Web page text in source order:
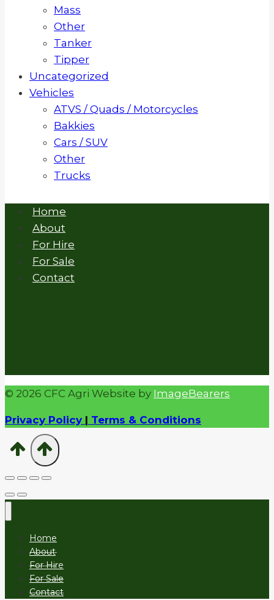
Mass
Other
Tanker
Tipper
Uncategorized
Vehicles
ATVS / Quads / Motorcycles
Bakkies
Cars / SUV
Other
Trucks
Home
About
For Hire
For Sale
Contact
© 2026 CFC Agri Website by ImageBearers
Privacy Policy | Terms & Conditions
Home
About
For Hire
For Sale
Contact